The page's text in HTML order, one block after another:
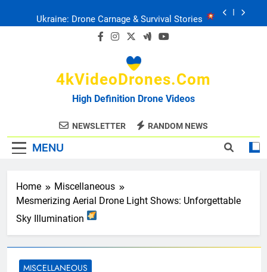
Ukraine: Drone Carnage & Survival Stories
FPV Drones : T-90 Killers
Ukraine: Drone Carnage & Survival Stories
Drone Delivery: The Job Reckoning
4kVideoDrones.com
High Definition Drone Videos
NEWSLETTER RANDOM NEWS
MENU
Home
Miscellaneous
Mesmerizing Aerial Drone Light Shows: Unforgettable
Sky Illumination
MISCELLANEOUS